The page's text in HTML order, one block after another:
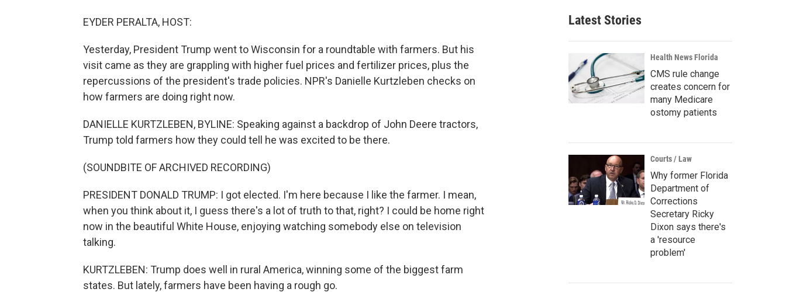
EYDER PERALTA, HOST:
Yesterday, President Trump went to Wisconsin for a roundtable with farmers. But his
visit came as they are grappling with higher fuel prices and fertilizer prices, plus the
repercussions of the president's trade policies. NPR's Danielle Kurtzleben checks on
how farmers are doing right now.
DANIELLE KURTZLEBEN, BYLINE: Speaking against a backdrop of John Deere tractors,
Trump told farmers how they could tell he was excited to be there.
(SOUNDBITE OF ARCHIVED RECORDING)
PRESIDENT DONALD TRUMP: I got elected. I'm here because I like the farmer. I mean,
when you think about it, I guess there's a lot of truth to that, right? I could be home right
now in the beautiful White House, enjoying watching somebody else on television
talking.
KURTZLEBEN: Trump does well in rural America, winning some of the biggest farm
states. But lately, farmers have been having a rough go.
Latest Stories
Health News Florida
CMS rule change
creates concern for
many Medicare
ostomy patients
Courts / Law
Why former Florida
Department of
Corrections
Secretary Ricky
Dixon says there's
a 'resource
problem'